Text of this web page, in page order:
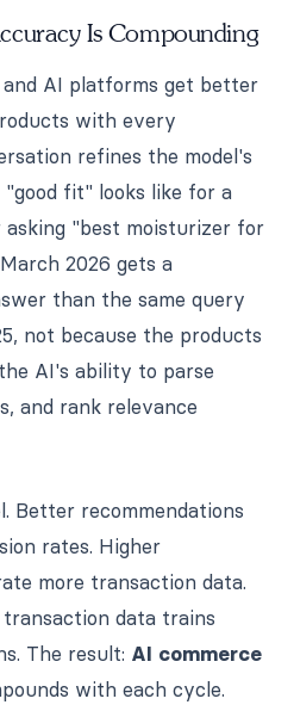
Is Compounding
and AI platforms get better
with every
refines the model's
fit" looks like for a
asking "best moisturizer for
2026 gets a
than the same query
not because the products
AI's ability to parse
and rank relevance
Better recommendations
rates. Higher
more transaction data.
data trains
The result: AI commerce
with each cycle.